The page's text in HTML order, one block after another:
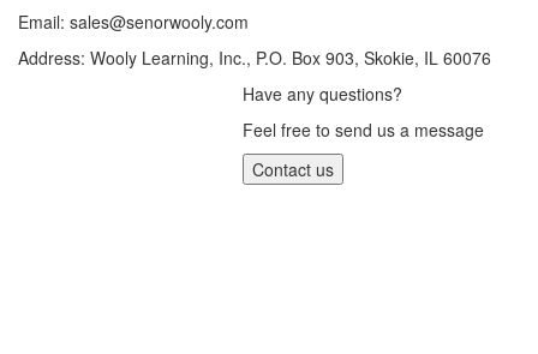
Email: sales@senorwooly.com
Address: Wooly Learning, Inc., P.O. Box 903, Skokie, IL 60076
Have any questions?
Feel free to send us a message
Contact us